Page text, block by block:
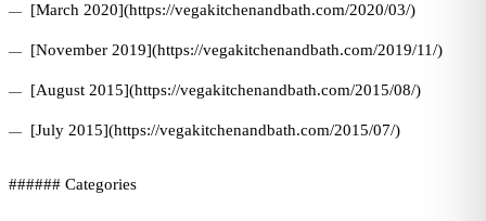
[March 2020](https://vegakitchenandbath.com/2020/03/)
[November 2019](https://vegakitchenandbath.com/2019/11/)
[August 2015](https://vegakitchenandbath.com/2015/08/)
[July 2015](https://vegakitchenandbath.com/2015/07/)
###### Categories